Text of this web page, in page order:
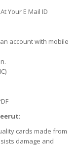
Your E Mail ID
account with mobile
cards made from
damage and